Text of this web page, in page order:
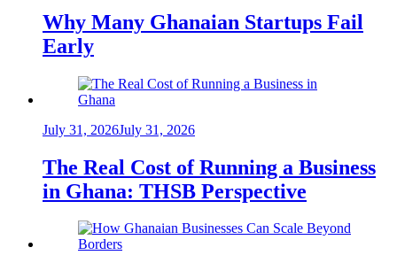
Why Many Ghanaian Startups Fail
Early
July 31, 2026July 31, 2026
The Real Cost of Running a Business
in Ghana: THSB Perspective